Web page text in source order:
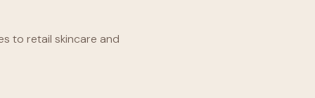
to retail skincare and